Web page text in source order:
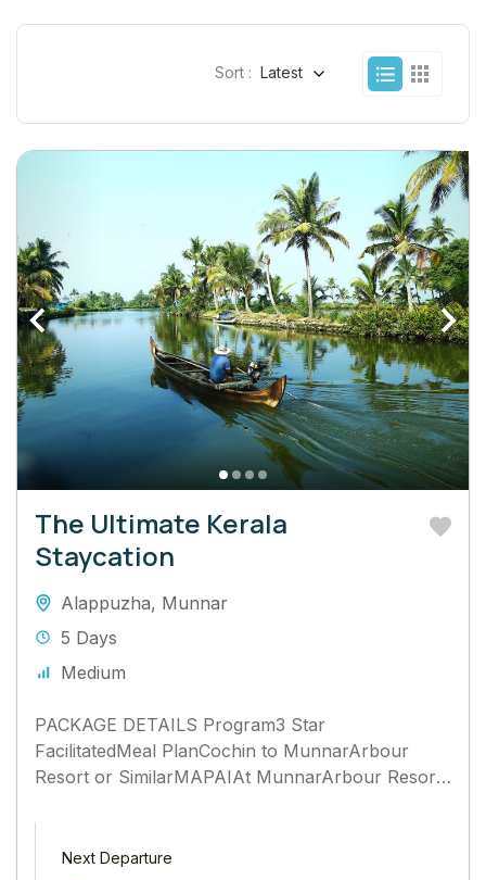
Sort : Latest
The Ultimate Kerala
Staycation
Alappuzha, Munnar
5 Days
Medium
PACKAGE DETAILS Program3 Star
FacilitatedMeal PlanCochin to MunnarArbour
Resort or SimilarMAPAIAt MunnarArbour Resort
or SimilarMAPAIThekkady to AlleppeyVenice Iva
Residency or...
Next Departure